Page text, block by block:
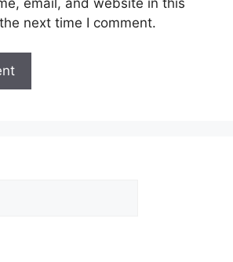
next time I comment.